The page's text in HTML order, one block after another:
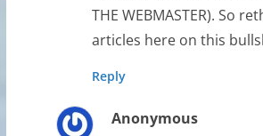
THE WEBMASTER). So
articles here on this
Reply
Anonymous